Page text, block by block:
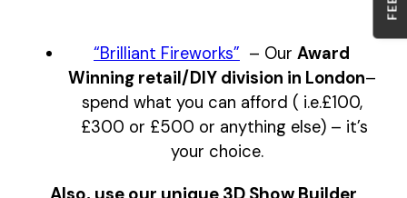
“Brilliant Fireworks” – Our Award
Winning retail/DIY division in London–
spend what you can afford ( i.e.£100,
£300 or £500 or anything else) – it’s
your choice.